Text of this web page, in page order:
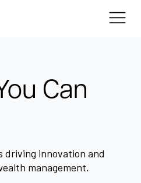
Can
driving innovation and
management.